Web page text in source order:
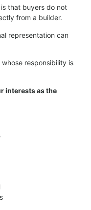
that buyers do not
from a builder.
representation can
responsibility is
interests as the